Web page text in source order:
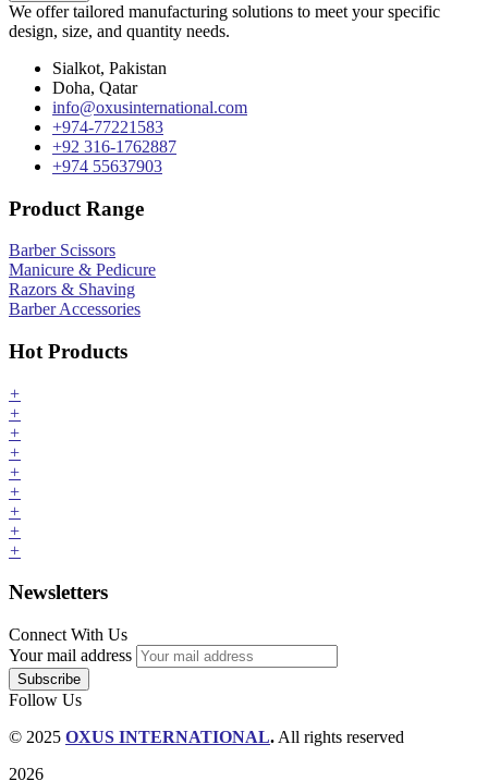
We offer tailored manufacturing solutions to meet your specific
design, size, and quantity needs.
Sialkot, Pakistan
Doha, Qatar
info@oxusinternational.com
+974-77221583
+92 316-1762887
+974 55637903
Product Range
Barber Scissors
Manicure & Pedicure
Razors & Shaving
Barber Accessories
Hot Products
+
+
+
+
+
+
+
+
+
Newsletters
Connect With Us
Your mail address
Follow Us
© 2025 OXUS INTERNATIONAL. All rights reserved
2026